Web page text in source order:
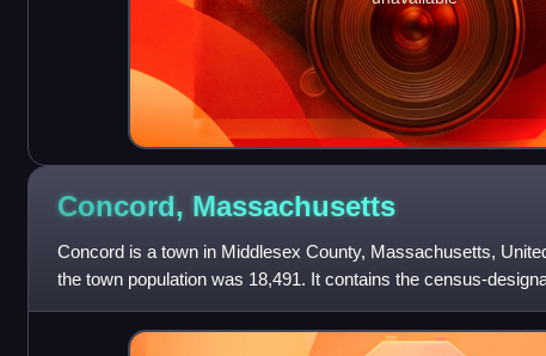
Concord, Massachusetts
Concord is a town in Middlesex County, Massachusetts,
the town population was 18,491. It contains the census-
The United States Cens